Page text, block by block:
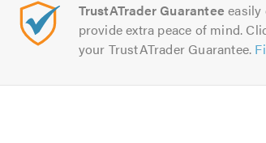
TrustATrader Guarantee easily
provide extra peace of mind.
your TrustATrader Guarantee.